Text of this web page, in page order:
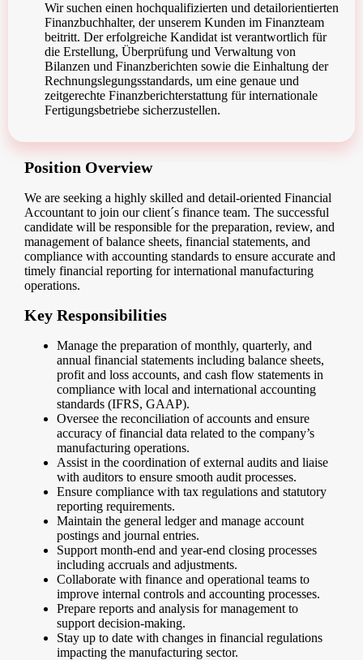
Wir suchen einen hochqualifizierten und detailorientierten
Finanzbuchhalter, der unserem Kunden im Finanzteam
beitritt. Der erfolgreiche Kandidat ist verantwortlich für
die Erstellung, Überprüfung und Verwaltung von
Bilanzen und Finanzberichten sowie die Einhaltung der
Rechnungslegungsstandards, um eine genaue und
zeitgerechte Finanzberichterstattung für internationale
Fertigungsbetriebe sicherzustellen.
Position Overview
We are seeking a highly skilled and detail-oriented Financial
Accountant to join our client´s finance team. The successful
candidate will be responsible for the preparation, review, and
management of balance sheets, financial statements, and
compliance with accounting standards to ensure accurate and
timely financial reporting for international manufacturing
operations.
Key Responsibilities
Manage the preparation of monthly, quarterly, and
annual financial statements including balance sheets,
profit and loss accounts, and cash flow statements in
compliance with local and international accounting
standards (IFRS, GAAP).
Oversee the reconciliation of accounts and ensure
accuracy of financial data related to the company’s
manufacturing operations.
Assist in the coordination of external audits and liaise
with auditors to ensure smooth audit processes.
Ensure compliance with tax regulations and statutory
reporting requirements.
Maintain the general ledger and manage account
postings and journal entries.
Support month-end and year-end closing processes
including accruals and adjustments.
Collaborate with finance and operational teams to
improve internal controls and accounting processes.
Prepare reports and analysis for management to
support decision-making.
Stay up to date with changes in financial regulations
impacting the manufacturing sector.